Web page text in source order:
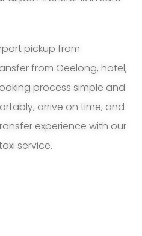
pickup from
from Geelong, hotel,
process simple and
arrive on time, and
experience with our
service.